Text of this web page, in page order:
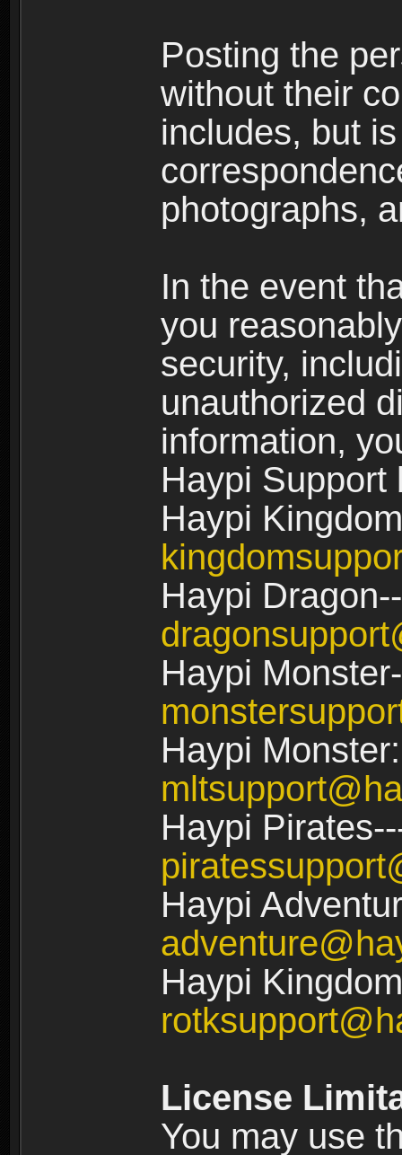
Posting the
without their
includes, but
photographs,
In the event
you
security,
unauthorized
information,
Haypi Support
Haypi
Haypi
Haypi
Haypi
Haypi
Haypi
Haypi
License
You may use